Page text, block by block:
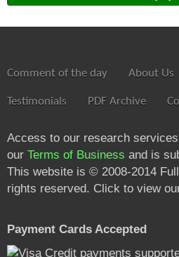
Comment of the day About Us
Testimonials PDF Archive
Access to our research
our Terms of Business and is
This website is © 2008-2014
rights reserved. Click to view
Payment Cards Accepted